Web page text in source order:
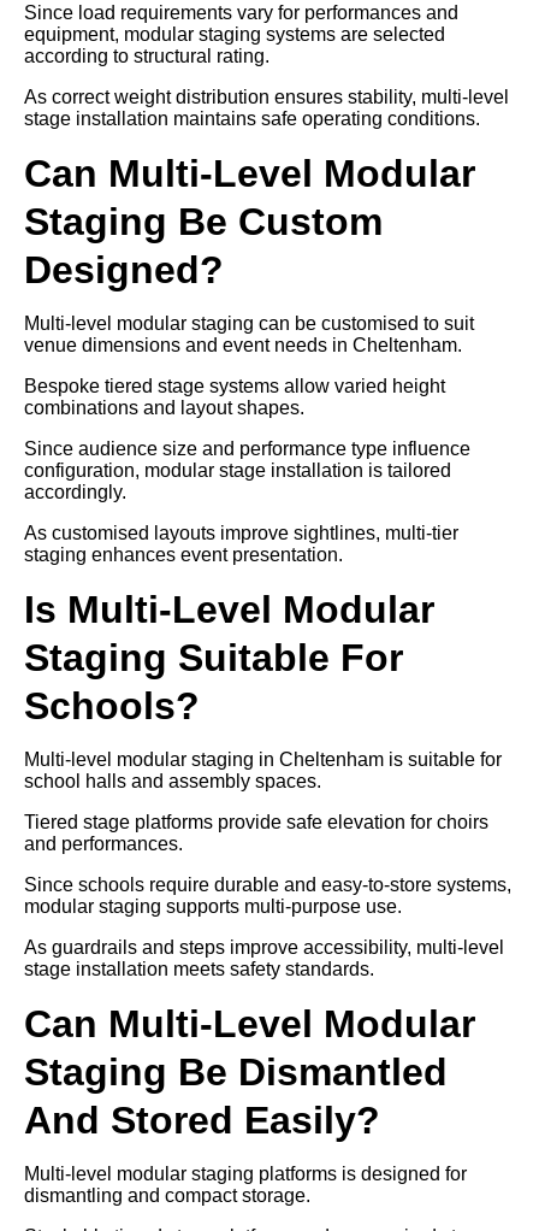
Since load requirements vary for performances and
equipment, modular staging systems are selected
according to structural rating.
As correct weight distribution ensures stability, multi-level
stage installation maintains safe operating conditions.
Can Multi-Level Modular
Staging Be Custom
Designed?
Multi-level modular staging can be customised to suit
venue dimensions and event needs in Cheltenham.
Bespoke tiered stage systems allow varied height
combinations and layout shapes.
Since audience size and performance type influence
configuration, modular stage installation is tailored
accordingly.
As customised layouts improve sightlines, multi-tier
staging enhances event presentation.
Is Multi-Level Modular
Staging Suitable For
Schools?
Multi-level modular staging in Cheltenham is suitable for
school halls and assembly spaces.
Tiered stage platforms provide safe elevation for choirs
and performances.
Since schools require durable and easy-to-store systems,
modular staging supports multi-purpose use.
As guardrails and steps improve accessibility, multi-level
stage installation meets safety standards.
Can Multi-Level Modular
Staging Be Dismantled
And Stored Easily?
Multi-level modular staging platforms is designed for
dismantling and compact storage.